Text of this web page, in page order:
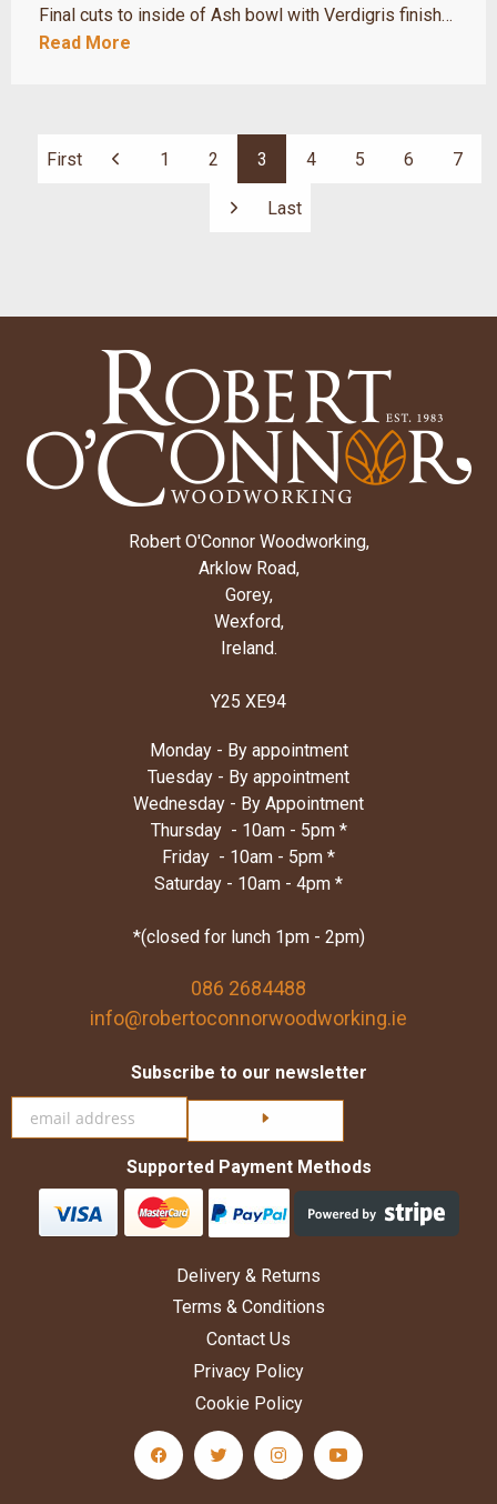
Final cuts to inside of Ash bowl with Verdigris finish…
Read More
First
Previous
1 2 3 4 5 6 7
Next
Last
Robert O'Connor Woodworking,
Arklow Road,
Gorey,
Wexford,
Ireland.
Y25 XE94
Monday - By appointment
Tuesday - By appointment
Wednesday - By Appointment
Thursday - 10am - 5pm *
Friday - 10am - 5pm *
Saturday - 10am - 4pm *
*(closed for lunch 1pm - 2pm)
086 2684488
info@robertoconnorwoodworking.ie
Subscribe to our newsletter
Supported Payment Methods
Delivery & Returns
Terms & Conditions
Contact Us
Privacy Policy
Cookie Policy
facebook Social Media Link
twitter Social Media Link
instagram Social Media Link
youtube Social